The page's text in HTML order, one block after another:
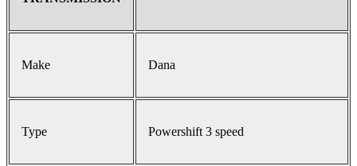
Make Dana
Type Powershift 3 speed